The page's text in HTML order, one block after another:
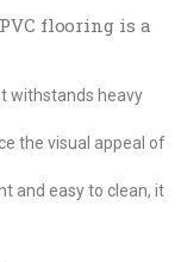
flooring is a
withstands heavy
the visual appeal of
and easy to clean, it